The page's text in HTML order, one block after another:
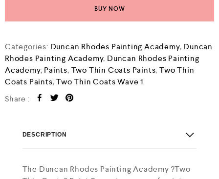
BUY NOW
Categories: Duncan Rhodes Painting Academy, Duncan
Rhodes Painting Academy, Duncan Rhodes Painting
Academy, Paints, Two Thin Coats Paints,Two Thin
Coats Paints,Two Thin Coats Wave 1
Share :
DESCRIPTION
The Duncan Rhodes Painting Academy ?Two